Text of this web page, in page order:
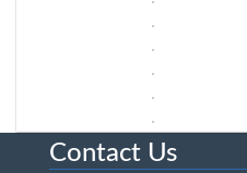
Contact Us